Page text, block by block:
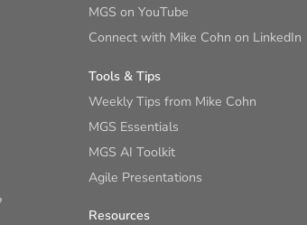
MGS on YouTube
Connect with Mike Cohn on LinkedIn
Tools & Tips
Weekly Tips from Mike Cohn
MGS Essentials
MGS AI Toolkit
Agile Presentations
Resources